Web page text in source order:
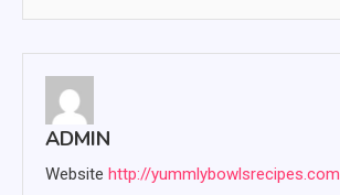
ADMIN
Website http://yummlybowlsrecipes.com